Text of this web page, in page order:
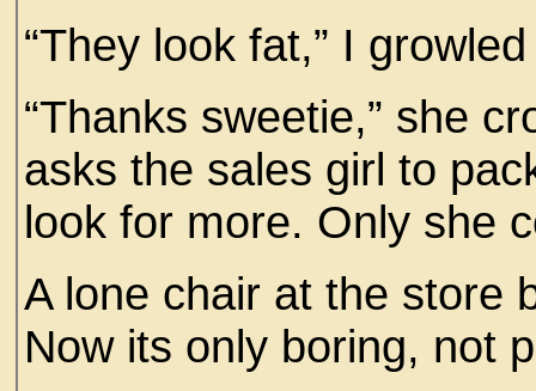
“They look fat,” I
“Thanks sweetie,” she
asks the sales girl to
look for more. Only she
A lone chair at the store
Now its only boring, not